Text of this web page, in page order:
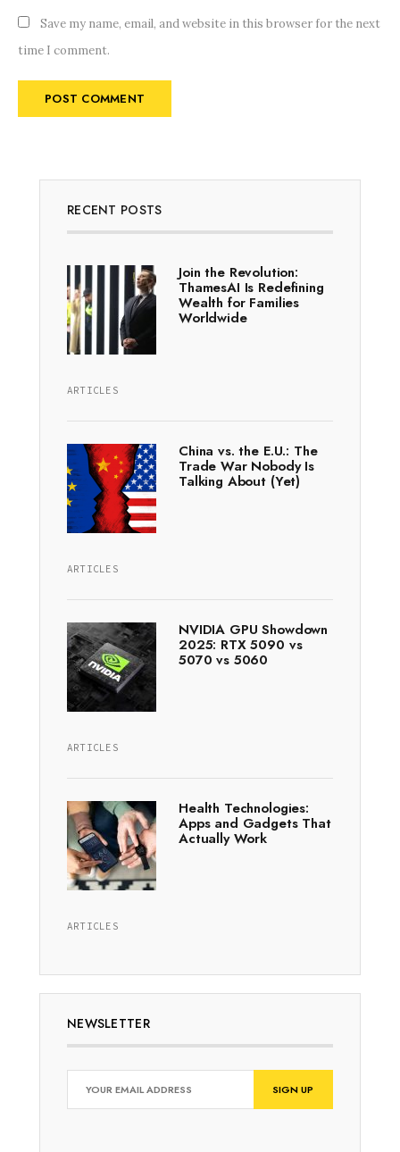
Save my name, email, and website in this browser for the next
time I comment.
RECENT POSTS
Join the Revolution:
ThamesAI Is Redefining
Wealth for Families
Worldwide
ARTICLES
China vs. the E.U.: The
Trade War Nobody Is
Talking About (Yet)
ARTICLES
NVIDIA GPU Showdown
2025: RTX 5090 vs
5070 vs 5060
ARTICLES
Health Technologies:
Apps and Gadgets That
Actually Work
ARTICLES
NEWSLETTER